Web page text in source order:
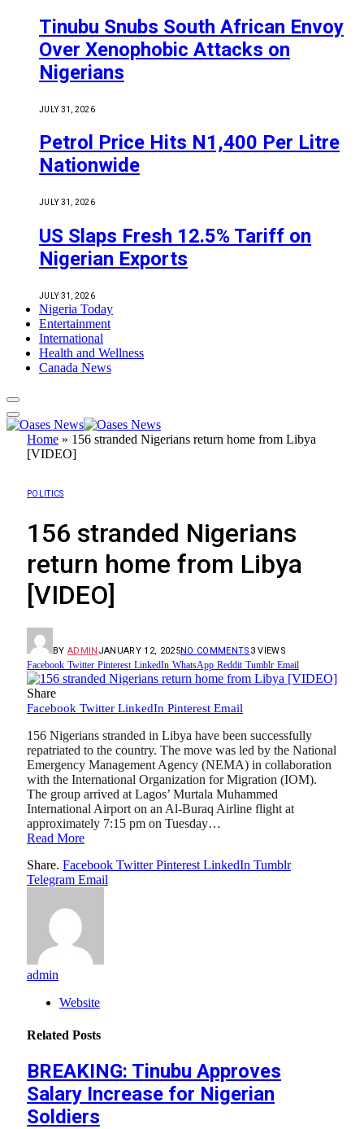
Tinubu Snubs South African Envoy
Over Xenophobic Attacks on
Nigerians
JULY 31, 2026
Petrol Price Hits N1,400 Per Litre
Nationwide
JULY 31, 2026
US Slaps Fresh 12.5% Tariff on
Nigerian Exports
JULY 31, 2026
Nigeria Today
Entertainment
International
Health and Wellness
Canada News
Home » 156 stranded Nigerians return home from Libya
[VIDEO]
POLITICS
156 stranded Nigerians
return home from Libya
[VIDEO]
BY ADMIN JANUARY 12, 2025NO COMMENTS 3VIEWS
Facebook Twitter Pinterest LinkedIn WhatsApp Reddit Tumblr Email
Share
Facebook Twitter LinkedIn Pinterest Email
156 Nigerians stranded in Libya have been successfully
repatriated to the country. The move was led by the National
Emergency Management Agency (NEMA) in collaboration
with the International Organization for Migration (IOM).
The group arrived at Lagos’ Murtala Muhammed
International Airport on an Al-Buraq Airline flight at
approximately 7:15 pm on Tuesday…
Read More
Share. Facebook Twitter Pinterest LinkedIn Tumblr
Telegram Email
admin
Website
Related Posts
BREAKING: Tinubu Approves
Salary Increase for Nigerian
Soldiers